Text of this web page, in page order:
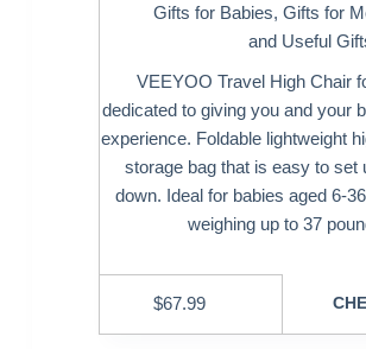
Gifts for Babies,Gifts for
and Useful
VEEYOO Travel High Chair
dedicated to giving you and your
experience. Foldable lightweight
storage bag that is easy to set
down. Ideal for babies aged 6-
weighing up to 37
$67.99